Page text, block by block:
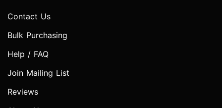
Contact Us
Bulk Purchasing
Help / FAQ
Join Mailing List
Reviews